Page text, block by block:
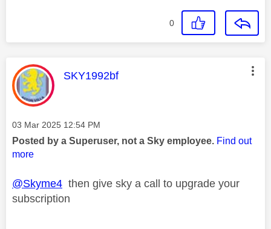
0
This message was authored by:
SKY1992bf
Message posted on
‎03 Mar 2025 12:54 PM
Posted by a Superuser, not a Sky employee. Find out
more
@Skyme4 then give sky a call to upgrade your
subscription